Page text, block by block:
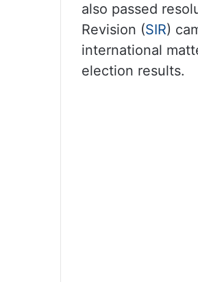
also passed
Revision (SIR)
international
election results.